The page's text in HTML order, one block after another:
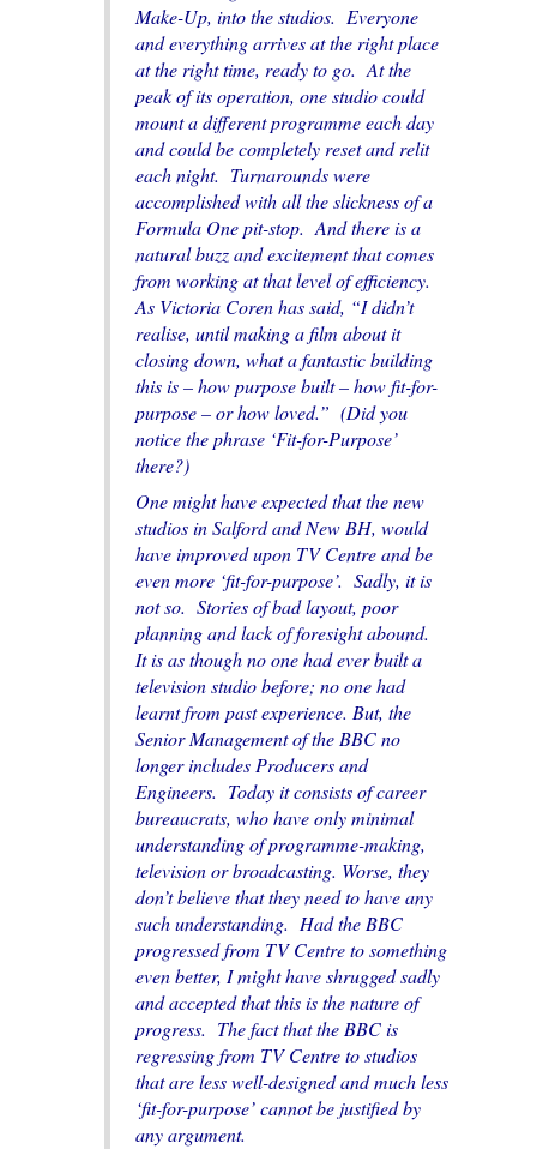
Make-Up, into the studios. Everyone
and everything arrives at the right place
at the right time, ready to go. At the
peak of its operation, one studio could
mount a different programme each day
and could be completely reset and relit
each night. Turnarounds were
accomplished with all the slickness of a
Formula One pit-stop. And there is a
natural buzz and excitement that comes
from working at that level of efficiency.
As Victoria Coren has said, “I didn’t
realise, until making a film about it
closing down, what a fantastic building
this is – how purpose built – how fit-for-
purpose – or how loved.” (Did you
notice the phrase ‘Fit-for-Purpose’
there?)
One might have expected that the new
studios in Salford and New BH, would
have improved upon TV Centre and be
even more ‘fit-for-purpose’. Sadly, it is
not so. Stories of bad layout, poor
planning and lack of foresight abound.
It is as though no one had ever built a
television studio before; no one had
learnt from past experience. But, the
Senior Management of the BBC no
longer includes Producers and
Engineers. Today it consists of career
bureaucrats, who have only minimal
understanding of programme-making,
television or broadcasting. Worse, they
don’t believe that they need to have any
such understanding. Had the BBC
progressed from TV Centre to something
even better, I might have shrugged sadly
and accepted that this is the nature of
progress. The fact that the BBC is
regressing from TV Centre to studios
that are less well-designed and much less
‘fit-for-purpose’ cannot be justified by
any argument.